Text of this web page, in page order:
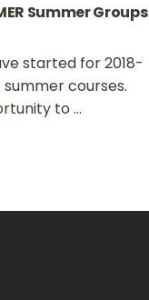
Summer Groups
started for 2018-
summer courses.
to ...